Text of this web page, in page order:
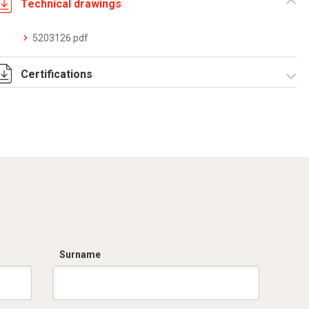
Technical drawings
5203126.pdf
Certifications
Surname